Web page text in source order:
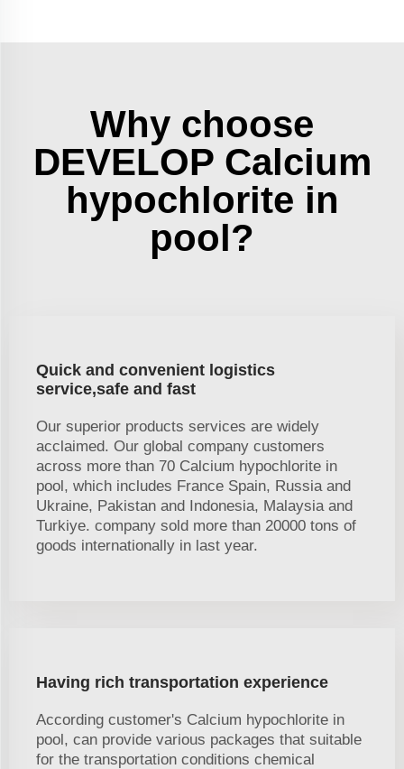
Why choose
DEVELOP Calcium
hypochlorite in
pool?
Quick and convenient logistics
service,safe and fast
Our superior products services are widely
acclaimed. Our global company customers
across more than 70 Calcium hypochlorite in
pool, which includes France Spain, Russia and
Ukraine, Pakistan and Indonesia, Malaysia and
Turkiye. company sold more than 20000 tons of
goods internationally in last year.
Having rich transportation experience
According customer's Calcium hypochlorite in
pool, can provide various packages that suitable
for the transportation conditions chemical